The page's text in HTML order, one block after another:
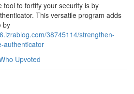
tool to fortify your security is by
This versatile program adds
by
38745114/strengthen-
authenticator
Upvoted